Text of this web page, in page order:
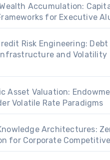
Accumulation:
for Executive
Risk Engineering: Debt
and Volatility
Asset Valuation:
Volatile Rate Paradigms
Architectures:
for Corporate